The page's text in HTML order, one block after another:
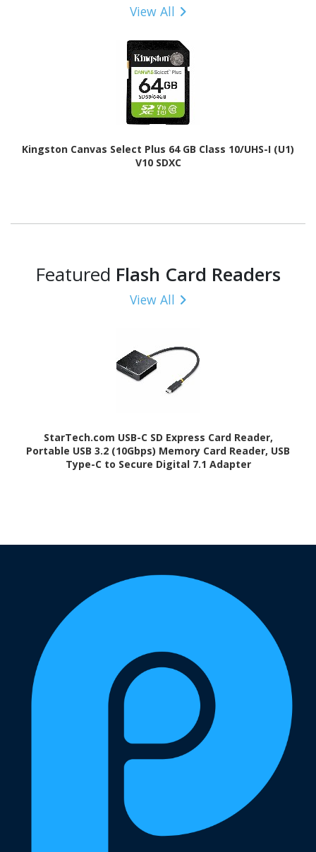
View All
Kingston Canvas Select Plus 64 GB Class 10/UHS-I (U1)
V10 SDXC
Featured Flash Card Readers
View All
StarTech.com USB-C SD Express Card Reader,
Portable USB 3.2 (10Gbps) Memory Card Reader, USB
Type-C to Secure Digital 7.1 Adapter